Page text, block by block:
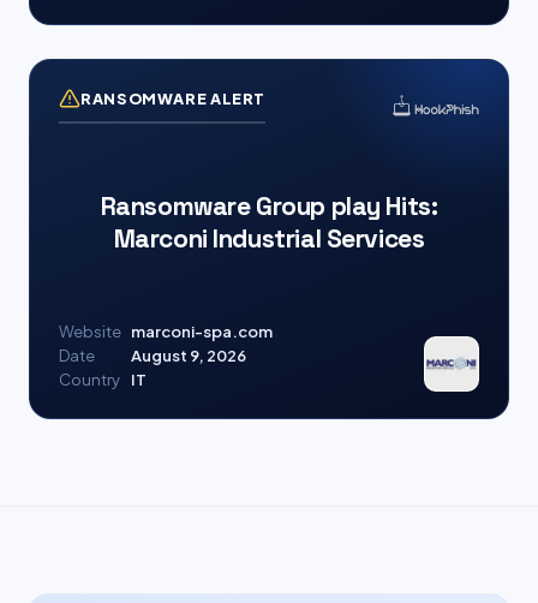
RANSOMWARE ALERT
Ransomware Group play Hits:
Marconi Industrial Services
Website marconi-spa.com
Date
August 9, 2026
Country
IT